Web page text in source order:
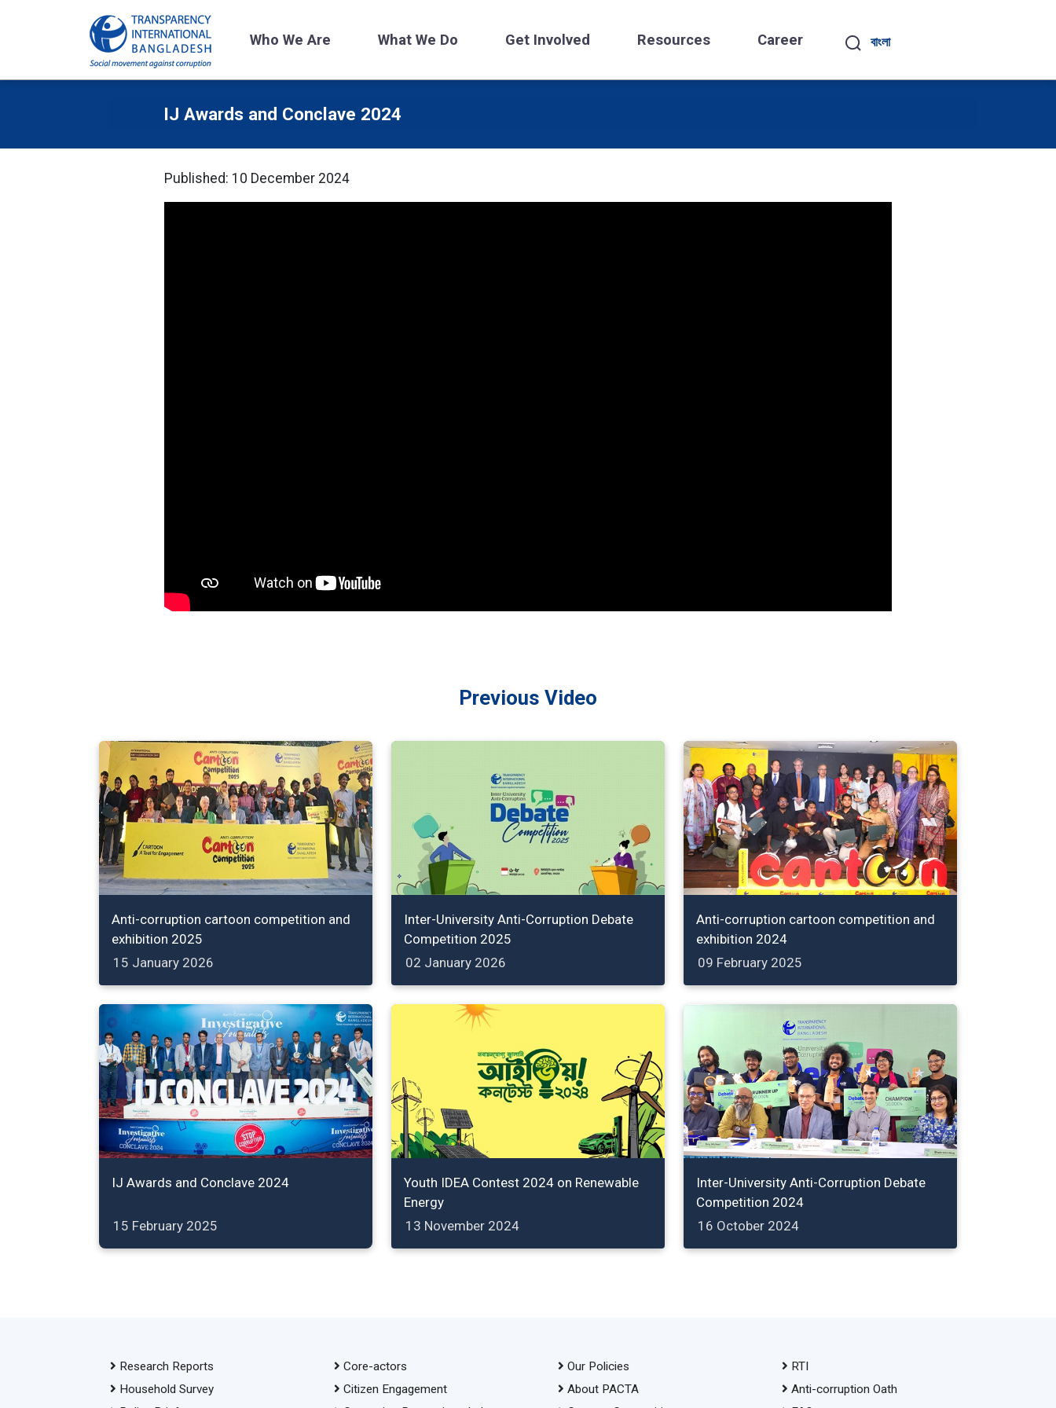
Who We Are What We Do Get Involved Resources Career বাংলা
IJ Awards and Conclave 2024
Published: 10 December 2024
Previous Video
Anti-corruption cartoon competition and
exhibition 2025
15 January 2026
Inter-University Anti-Corruption Debate
Competition 2025
02 January 2026
Anti-corruption cartoon competition and
exhibition 2024
09 February 2025
IJ Awards and Conclave 2024
15 February 2025
Youth IDEA Contest 2024 on Renewable
Energy
13 November 2024
Inter-University Anti-Corruption Debate
Competition 2024
16 October 2024
Research Reports
Household Survey
Core-actors
Citizen Engagement
Our Policies
About PACTA
RTI
Anti-corruption Oath